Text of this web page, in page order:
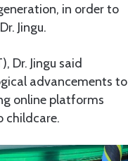
in order to
Jingu.
Dr. Jingu said
advancements to
online platforms
childcare.